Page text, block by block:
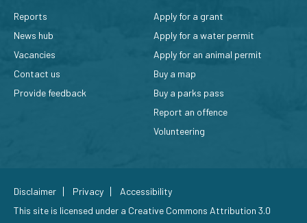
Reports
News hub
Vacancies
Contact us
Provide feedback
Apply for a grant
Apply for a water permit
Apply for an animal permit
Buy a map
Buy a parks pass
Report an offence
Volunteering
Disclaimer Privacy
Accessibility
This site is licensed under a Creative Commons Attribution 3.0